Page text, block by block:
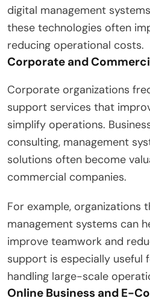
digital management
these technologies often
reducing operational costs.
Corporate and
Corporate organizations
support services that
simplify operations.
consulting, management
solutions often become
commercial companies.
For example, organizations
management systems can
improve teamwork and
support is especially useful
handling large-scale
Online Business and E-